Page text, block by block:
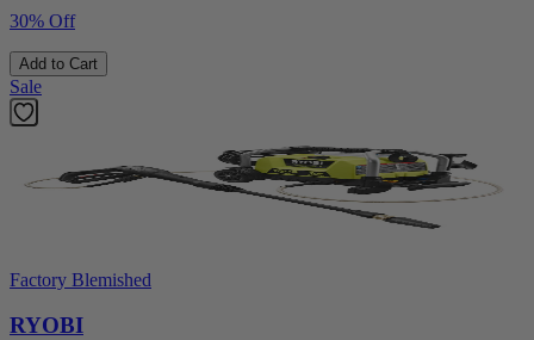
30% Off
Add to Cart
Sale
Factory Blemished
RYOBI